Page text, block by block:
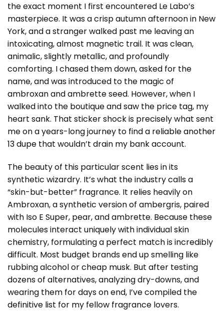
the exact moment I first encountered Le Labo’s
masterpiece. It was a crisp autumn afternoon in New
York, and a stranger walked past me leaving an
intoxicating, almost magnetic trail. It was clean,
animalic, slightly metallic, and profoundly
comforting. I chased them down, asked for the
name, and was introduced to the magic of
ambroxan and ambrette seed. However, when I
walked into the boutique and saw the price tag, my
heart sank. That sticker shock is precisely what sent
me on a years-long journey to find a reliableanother
13 dupe that wouldn’t drain my bank account.
The beauty of this particular scent lies in its
synthetic wizardry. It’s what the industry calls a
“skin-but-better” fragrance. It relies heavily on
Ambroxan, a synthetic version of ambergris, paired
with Iso E Super, pear, and ambrette. Because these
molecules interact uniquely with individual skin
chemistry, formulating a perfect match is incredibly
difficult. Most budget brands end up smelling like
rubbing alcohol or cheap musk. But after testing
dozens of alternatives, analyzing dry-downs, and
wearing them for days on end, I’ve compiled the
definitive list for my fellow fragrance lovers.